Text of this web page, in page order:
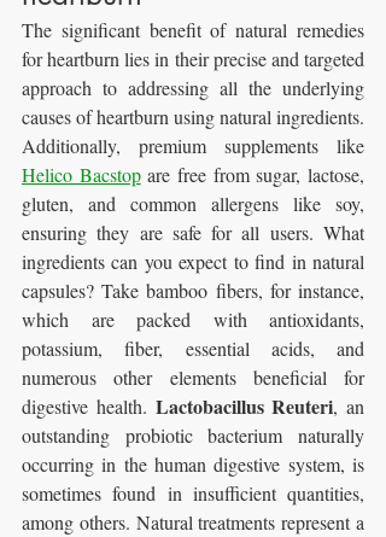
The significant benefit of natural remedies
for heartburn lies in their precise and targeted
approach to addressing all the underlying
causes of heartburn using natural ingredients.
Helico Bacstop are free from sugar, lactose,
gluten, and common allergens like soy,
ensuring they are safe for all users. What
ingredients can you expect to find in natural
capsules? Take bamboo fibers, for instance,
which are packed with antioxidants,
potassium, fiber, essential acids, and
numerous other elements beneficial for
digestive health. Lactobacillus Reuteri, an
outstanding probiotic bacterium naturally
occurring in the human digestive system, is
sometimes found in insufficient quantities,
among others. Natural treatments represent a